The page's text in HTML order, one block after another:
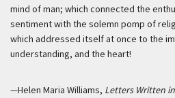
mind of man; which connected the
sentiment with the solemn pomp of
which addressed itself at once to the
understanding, and the heart!
—Helen Maria Williams, Letters Written